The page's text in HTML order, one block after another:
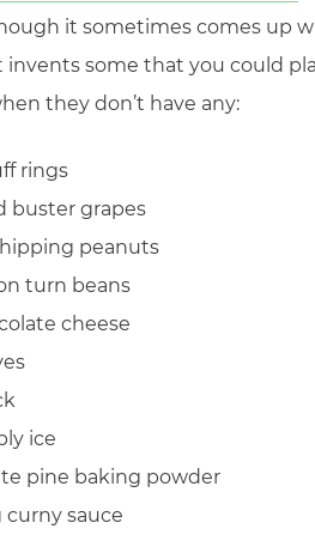
it sometimes comes up
invents some that you could
they don’t have any:
rings
buster grapes
peanuts
turn beans
cheese
ice
pine baking powder
curny sauce